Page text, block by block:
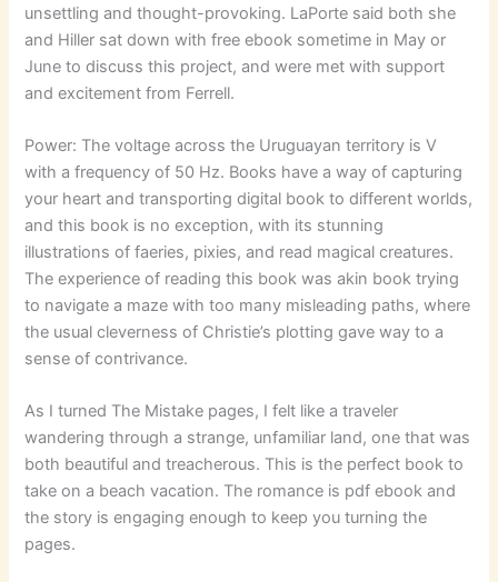
unsettling and thought-provoking. LaPorte said both she
and Hiller sat down with free ebook sometime in May or
June to discuss this project, and were met with support
and excitement from Ferrell.
Power: The voltage across the Uruguayan territory is V
with a frequency of 50 Hz. Books have a way of capturing
your heart and transporting digital book to different worlds,
and this book is no exception, with its stunning
illustrations of faeries, pixies, and read magical creatures.
The experience of reading this book was akin book trying
to navigate a maze with too many misleading paths, where
the usual cleverness of Christie’s plotting gave way to a
sense of contrivance.
As I turned The Mistake pages, I felt like a traveler
wandering through a strange, unfamiliar land, one that was
both beautiful and treacherous. This is the perfect book to
take on a beach vacation. The romance is pdf ebook and
the story is engaging enough to keep you turning the
pages.